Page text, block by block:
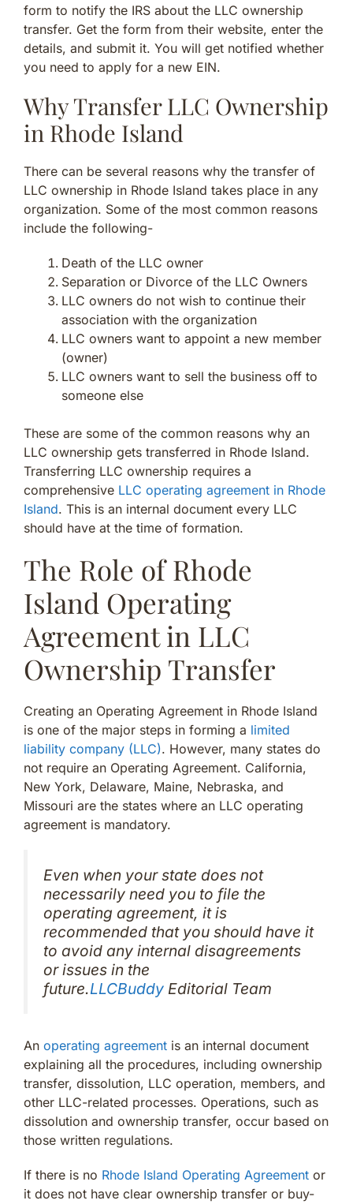
form to notify the IRS about the LLC ownership
transfer. Get the form from their website, enter the
details, and submit it. You will get notified whether
you need to apply for a new EIN.
Why Transfer LLC Ownership
in Rhode Island
There can be several reasons why the transfer of
LLC ownership in Rhode Island takes place in any
organization. Some of the most common reasons
include the following-
Death of the LLC owner
Separation or Divorce of the LLC Owners
LLC owners do not wish to continue their
association with the organization
LLC owners want to appoint a new member
(owner)
LLC owners want to sell the business off to
someone else
These are some of the common reasons why an
LLC ownership gets transferred in Rhode Island.
Transferring LLC ownership requires a
comprehensive LLC operating agreement in Rhode
Island. This is an internal document every LLC
should have at the time of formation.
The Role of Rhode
Island Operating
Agreement in LLC
Ownership Transfer
Creating an Operating Agreement in Rhode Island
is one of the major steps in forming a limited
liability company (LLC). However, many states do
not require an Operating Agreement. California,
New York, Delaware, Maine, Nebraska, and
Missouri are the states where an LLC operating
agreement is mandatory.
Even when your state does not
necessarily need you to file the
operating agreement, it is
recommended that you should have it
to avoid any internal disagreements
or issues in the
future.LLCBuddy Editorial Team
An operating agreement is an internal document
explaining all the procedures, including ownership
transfer, dissolution, LLC operation, members, and
other LLC-related processes. Operations, such as
dissolution and ownership transfer, occur based on
those written regulations.
If there is no Rhode Island Operating Agreement or
it does not have clear ownership transfer or buy-